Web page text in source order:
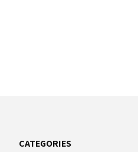
CATEGORIES